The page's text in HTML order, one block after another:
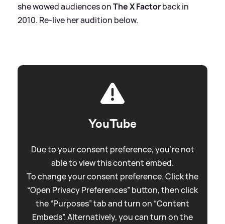
she wowed audiences onThe X Factorback in
2010. Re-live her audition below.
YouTube
Due to your consent preference, you're not
able to view this content embed.
To change your consent preference. Click the
“Open Privacy Preferences” button, then click
the “Purposes” tab and turn on “Content
Embeds”. Alternatively, you can turn on the